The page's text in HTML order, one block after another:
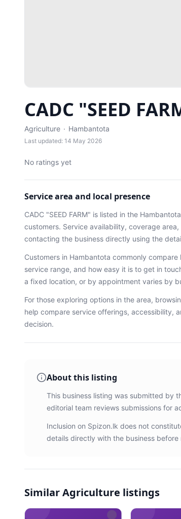
CADC "SEED
Agriculture · Hambantota
Last updated: 14 May 2026
No ratings yet
Service area and local presence
CADC "SEED FARM" is listed in the Hambantota
customers. Service availability, coverage
contacting the business directly using the
Customers in Hambantota commonly
service range, and how easy it is to get in
a fixed location, or by appointment varies by
For those exploring options in the area,
help compare service offerings, accessibility,
decision.
About this listing
This business listing was submitted by
editorial team reviews submissions for
Inclusion on Spizon.lk does not
details directly with the business before
SimilarAgriculture listings